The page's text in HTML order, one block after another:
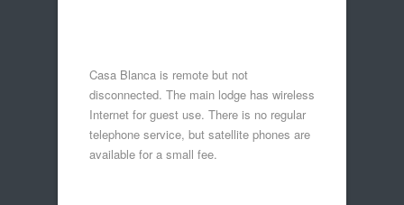
Casa Blanca is remote but not
disconnected. The main lodge has wireless
Internet for guest use. There is no regular
telephone service, but satellite phones are
available for a small fee.